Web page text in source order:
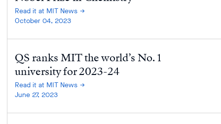
Read it at MIT News
October 04, 2023
QS ranks MIT the world’s No. 1
university for 2023-24
Read it at MIT News
June 27, 2023